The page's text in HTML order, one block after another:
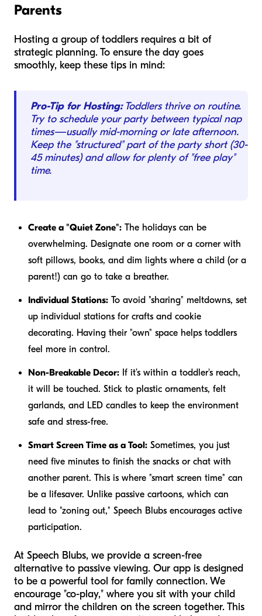
Parents
Hosting a group of toddlers requires a bit of
strategic planning. To ensure the day goes
smoothly, keep these tips in mind:
Pro-Tip for Hosting:Toddlers thrive on routine.
Try to schedule your party between typical nap
times—usually mid-morning or late afternoon.
Keep the "structured" part of the party short (30-
45 minutes) and allow for plenty of "free play"
time.
Create a "Quiet Zone": The holidays can be
overwhelming. Designate one room or a corner with
soft pillows, books, and dim lights where a child (or a
parent!) can go to take a breather.
Individual Stations: To avoid "sharing" meltdowns, set
up individual stations for crafts and cookie
decorating. Having their "own" space helps toddlers
feel more in control.
Non-Breakable Decor: If it’s within a toddler's reach,
it will be touched. Stick to plastic ornaments, felt
garlands, and LED candles to keep the environment
safe and stress-free.
Smart Screen Time as a Tool: Sometimes, you just
need five minutes to finish the snacks or chat with
another parent. This is where "smart screen time" can
be a lifesaver. Unlike passive cartoons, which can
lead to "zoning out," Speech Blubs encourages active
participation.
At Speech Blubs, we provide a screen-free
alternative to passive viewing. Our app is designed
to be a powerful tool for family connection. We
encourage "co-play," where you sit with your child
and mirror the children on the screen together. This